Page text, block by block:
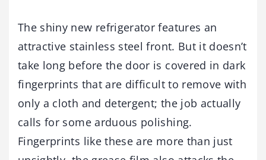
The shiny new refrigerator features an
attractive stainless steel front. But it doesn’t
take long before the door is covered in dark
fingerprints that are difficult to remove with
only a cloth and detergent; the job actually
calls for some arduous polishing.
Fingerprints like these are more than just